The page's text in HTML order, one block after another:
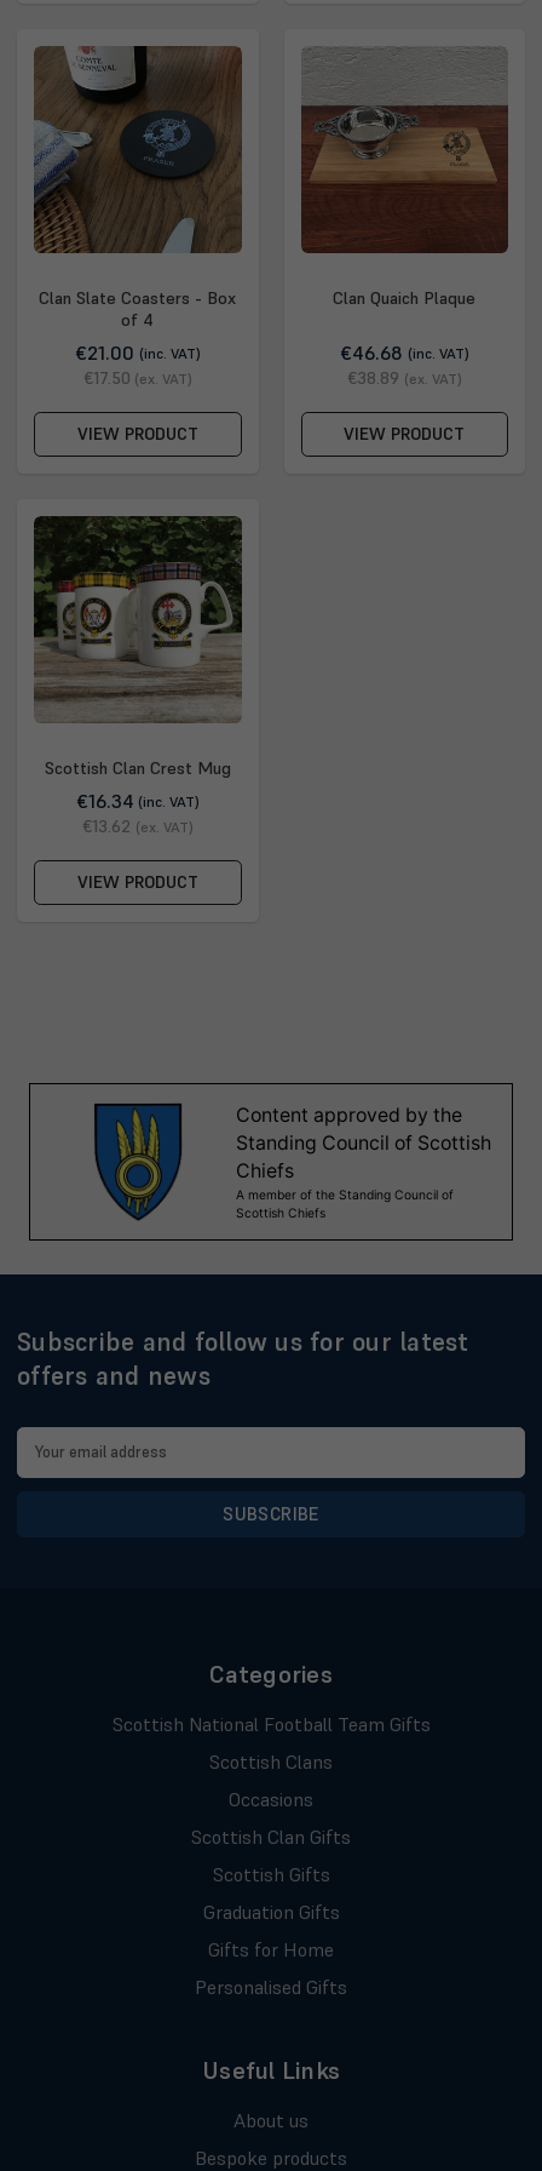
Clan Slate Coasters - Box
of 4
€21.00 (inc. VAT)
€17.50 (ex. VAT)
VIEW PRODUCT
Clan Quaich Plaque
€46.68 (inc. VAT)
€38.89 (ex. VAT)
VIEW PRODUCT
Scottish Clan Crest Mug
€16.34 (inc. VAT)
€13.62 (ex. VAT)
VIEW PRODUCT
Subscribe and follow us for our latest
offers and news
Email
Address
Categories
Scottish National Football Team Gifts
Scottish Clans
Occasions
Scottish Clan Gifts
Scottish Gifts
Graduation Gifts
Gifts for Home
Personalised Gifts
Useful Links
About us
Bespoke products